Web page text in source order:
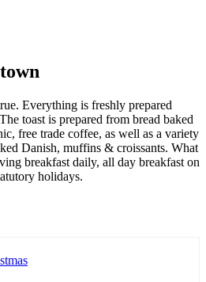
Everything is freshly prepared
toast is prepared from bread baked
free trade coffee, as well as a variety
Danish, muffins & croissants. What
breakfast daily, all day breakfast on
holidays.